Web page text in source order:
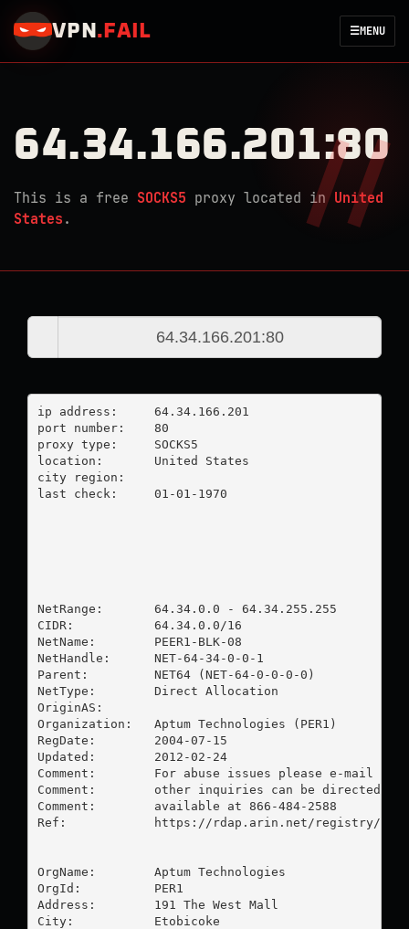
VPN . FAIL ☰MENU
64.34.166.201:80
This is a free SOCKS5 proxy located in United
States .
ip address:	64.34.166.201
port number:	80
proxy type:	SOCKS5
location:  	United States
city region:
last check:	01-01-1970
NetRange:       64.34.0.0 - 64.34.255.255
CIDR:           64.34.0.0/16
NetName:        PEER1-BLK-08
NetHandle:      NET-64-34-0-0-1
Parent:         NET64 (NET-64-0-0-0-0)
NetType:        Direct Allocation
OriginAS:
Organization:   Aptum Technologies (PER1)
RegDate:        2004-07-15
Updated:        2012-02-24
Comment:        For abuse issues please e-mail
Comment:        other inquiries can be directed to
Comment:        available at 866-484-2588
Ref:            https://rdap.arin.net/registry/ip/
OrgName:        Aptum Technologies
OrgId:          PER1
Address:        191 The West Mall
City:           Etobicoke